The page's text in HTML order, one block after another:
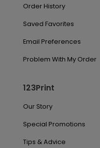
Order History
Saved Favorites
Email Preferences
Problem With My Order
123Print
Our Story
Special Promotions
Tips & Advice